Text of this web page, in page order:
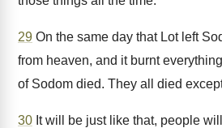
29 On the same day that Lot left
from heaven, and it burnt
of Sodom died. They all died
30 It will be just like that, people